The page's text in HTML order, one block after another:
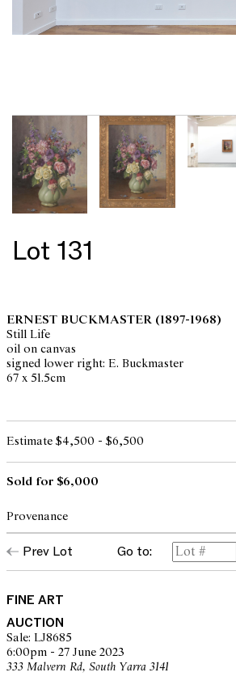
Lot 131
ERNEST BUCKMASTER (1897-1968)
Still Life
oil on canvas
signed lower right: E. Buckmaster
67 x 51.5cm
Estimate $4,500 - $6,500
Sold for $6,000
Provenance
Private collection, Melbourne
Prev Lot Go to:
FINE ART
AUCTION
Sale: LJ8685
6:00pm - 27 June 2023
333 Malvern Rd, South Yarra 3141